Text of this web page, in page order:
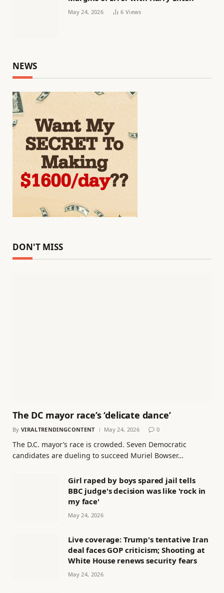
May 24, 2026 6 Views
NEWS
DON'T MISS
The DC mayor race’s ‘delicate dance’
By VIRALTRENDINGCONTENT May 24, 2026 0
The D.C. mayor’s race is crowded. Seven Democratic
candidates are dueling to succeed Muriel Bowser…
Girl raped by boys spared jail tells
BBC judge's decision was like 'rock in
my face'
May 24, 2026
Live coverage: Trump's tentative Iran
deal faces GOP criticism; Shooting at
White House renews security fears
May 24, 2026